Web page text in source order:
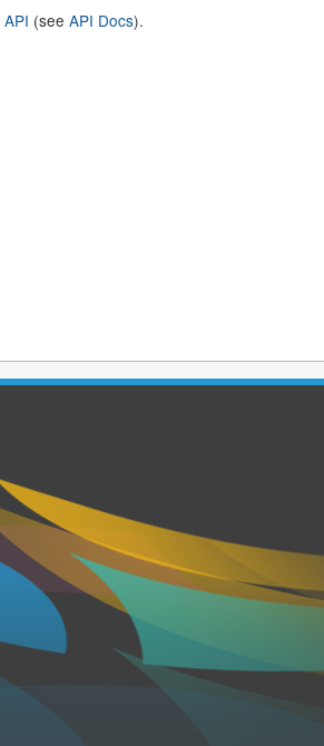
API (see API Docs).